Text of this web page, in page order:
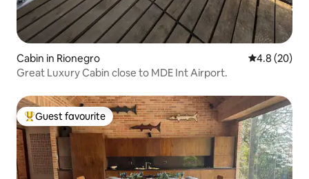
Cabin in Rionegro 4.8 out of 5
4.8 (20)
Great Luxury Cabin close to MDE Int Airport.
Top guest favourite
Guest favourite